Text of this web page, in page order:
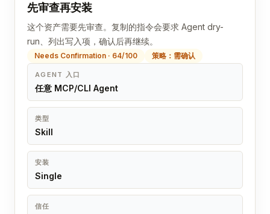
先审查再安装
这个资产需要先审查。复制的指令会要求 Agent dry-
run、列出写入项，确认后再继续。
Needs Confirmation · 64/100 策略：需确认
AGENT 入口
任意 MCP/CLI Agent
类型
Skill
安装
Single
信任